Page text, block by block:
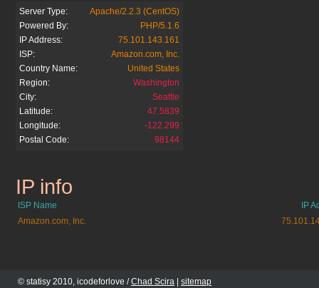
Server Type:
Apache/2.2.3 (CentOS)
Powered By:
PHP/5.1.6
IP Address:
75.101.143.161
ISP:
Amazon.com, Inc.
Country Name:
United States
Region:
Washington
City:
Seattle
Latitude:
47.5839
Longitude:
-122.299
Postal Code:
98144
openx.org
IP info
ISP Name
IP
Amazon.com, Inc.
© statisy 2010, icodeforlove /Chad Scira sitemap